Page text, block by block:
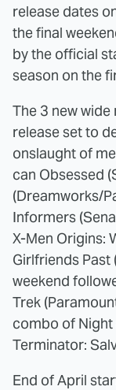
release dates
the final
by the official
season on the
The 3 new
release set to
onslaught of
can Obsessed
(Dreamworks/
Informers
X-Men Origins:
Girlfriends Past
weekend
Trek
combo of Night
Terminator:
End of April